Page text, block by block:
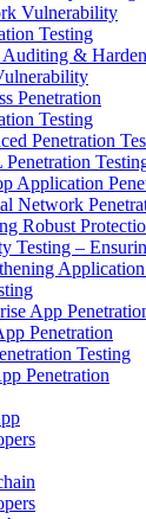
Vulnerability
Testing
Auditing &
Penetration
Testing
Penetration
Application
Network
Robust
Testing –
App
Penetration
Testing
Penetration